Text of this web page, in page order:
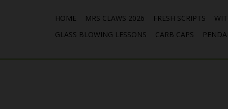
HOME MRS CLAWS 2026 FRESH SCRIPTS
GLASS BLOWING LESSONS
CARB CAPS